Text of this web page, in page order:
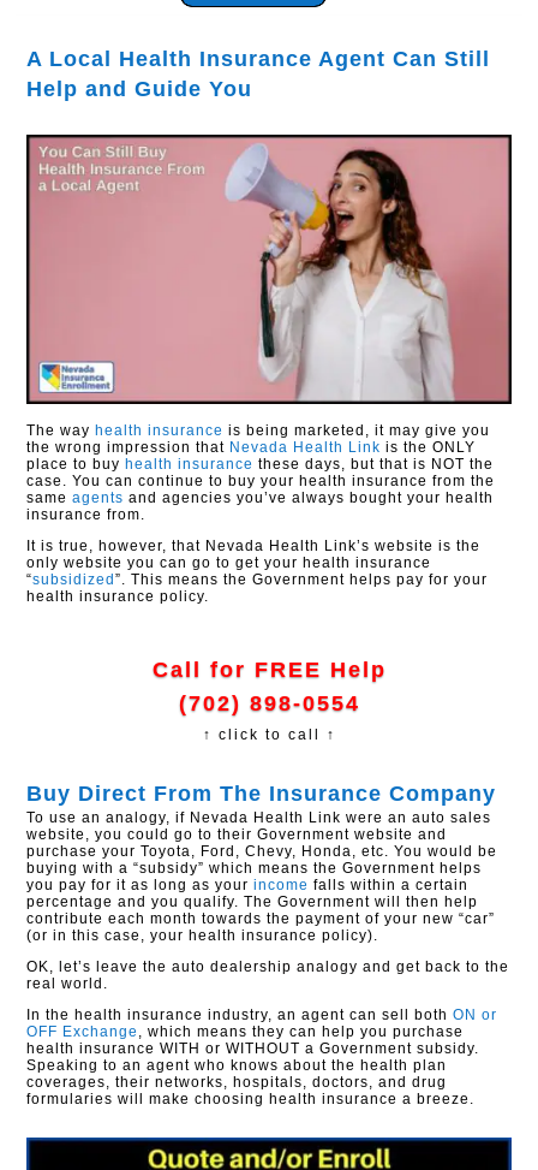
​A Local Health Insurance Agent Can Still
Help and Guide You
The way health insurance is being marketed, it may give you
the wrong impression that Nevada Health Link is the ONLY
place to buy health insurance these days, but that is NOT the
case. You can continue to buy your health insurance from the
sameagents and agencies you’ve always bought your health
insurance from.
It is true, however, that Nevada Health Link’s website is the
only website you can go to get your health insurance
“subsidized”. This means the Government helps pay for your
health insurance policy.
Call for FREE Help
(702) 898-0554
↑ click to call ↑
Buy Direct From The Insurance Company
To use an analogy, if Nevada Health Link were an auto sales
website, you could go to their Government website and
purchase your Toyota, Ford, Chevy, Honda, etc. You would be
buying with a “subsidy” which means the Government helps
you pay for it as long as yourincome falls within a certain
percentage and you qualify. The Government will then help
contribute each month towards the payment of your new “car”
(or in this case, your health insurance policy).
OK, let’s leave the auto dealership analogy and get back to the
real world.
In the health insurance industry, an agent can sell bothON or
OFF Exchange , which means they can help you purchase
health insurance WITH or WITHOUT a Government subsidy.
Speaking to an agent who knows about the health plan
coverages, their networks, hospitals, doctors, and drug
formularies will make choosing health insurance a breeze.